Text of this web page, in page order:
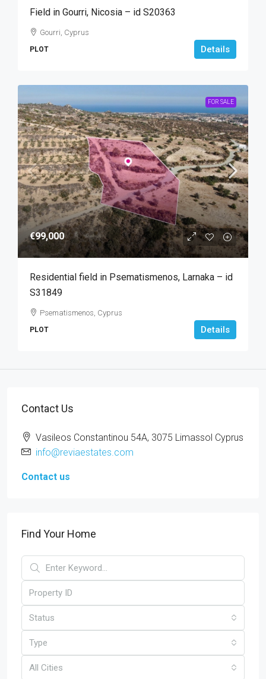
Field in Gourri, Nicosia – id S20363
Gourri, Cyprus
PLOT Details
FOR SALE
€99,000
Residential field in Psematismenos, Larnaka – id
S31849
Psematismenos, Cyprus
PLOT Details
Contact Us
Vasileos Constantinou 54A, 3075 Limassol Cyprus
info@reviaestates.com
Contact us
Find Your Home
Status
Type
All Cities